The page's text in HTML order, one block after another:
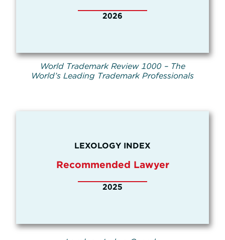
2026
World Trademark Review 1000 – The
World’s Leading Trademark Professionals
LEXOLOGY INDEX
Recommended Lawyer
2025